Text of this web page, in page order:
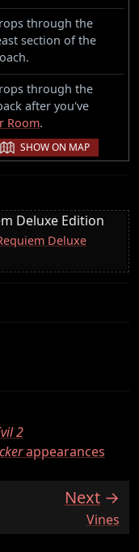
through the
section of the
through the
after you've
Room.
SHOW ON MAP
Deluxe Edition
Deluxe
2
appearances
Next
:Vines